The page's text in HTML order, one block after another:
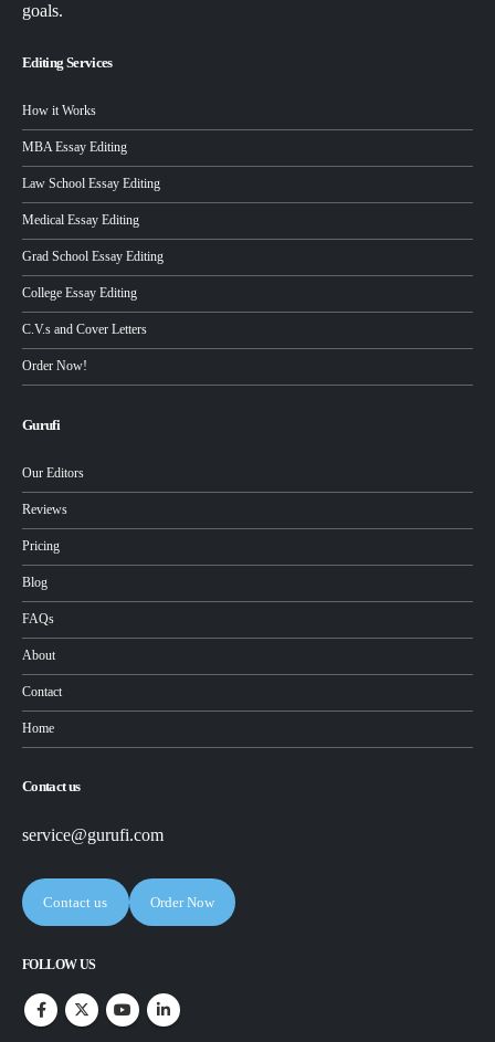
goals.
Editing Services
How it Works
MBA Essay Editing
Law School Essay Editing
Medical Essay Editing
Grad School Essay Editing
College Essay Editing
C.V.s and Cover Letters
Order Now!
Gurufi
Our Editors
Reviews
Pricing
Blog
FAQs
About
Contact
Home
Contact us
service@gurufi.com
Contact us Order Now
FOLLOW US